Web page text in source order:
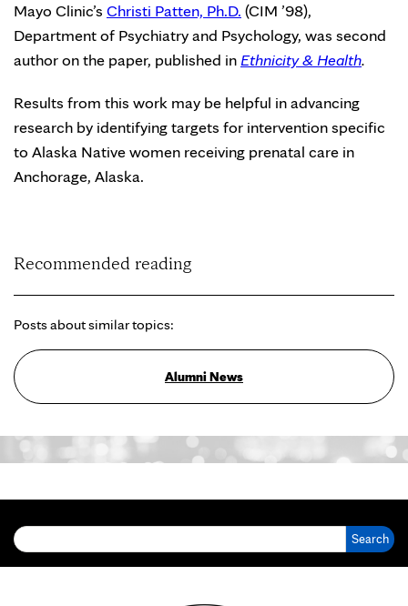
Mayo Clinic’s Christi Patten, Ph.D. (CIM ’98),
Department of Psychiatry and Psychology, was second
author on the paper, published in Ethnicity & Health.
Results from this work may be helpful in advancing
research by identifying targets for intervention specific
to Alaska Native women receiving prenatal care in
Anchorage, Alaska.
Recommended reading
Posts about similar topics:
Alumni News